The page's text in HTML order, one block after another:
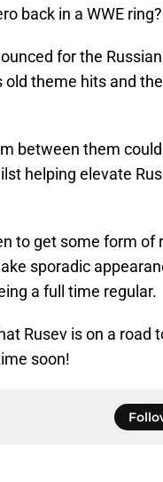
back in a WWE ring?
for the
old theme hits and the
between them
helping elevate
to get some form of
sporadic
a full time regular.
Rusev is on a road
soon!